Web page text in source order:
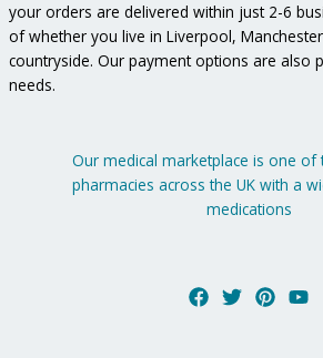
your orders are delivered within just 2-6
of whether you live in Liverpool,
countryside. Our payment options are also
needs.
Our medical marketplace is one of
pharmacies across the UK with a
medications